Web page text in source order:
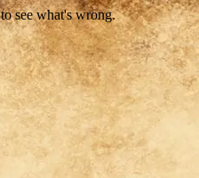
see what's wrong.